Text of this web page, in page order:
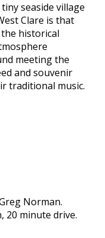
seaside village
Clare is that
historical
meeting the
and souvenir
traditional music.
Norman.
20 minute drive.